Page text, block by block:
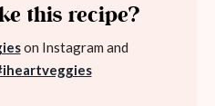
this recipe?
on Instagram and